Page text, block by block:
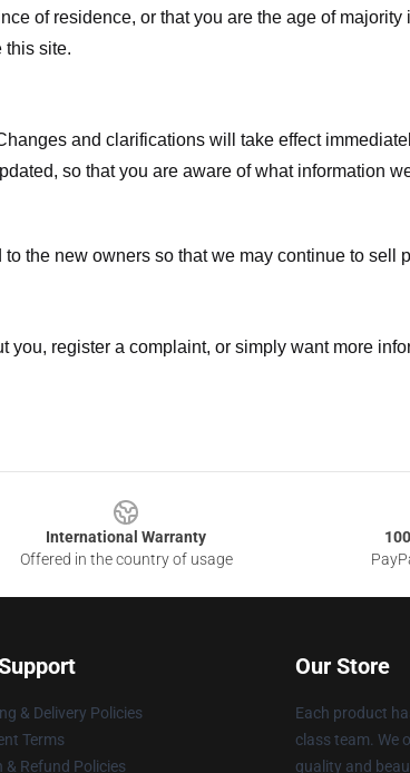
of residence, or that you are the age of
this site.
and clarifications will take effect
so that you are aware of what information
the new owners so that we may continue to sell
register a complaint, or simply want more
International Warranty
Offered in the country of usage
& Delivery Policies
Terms
& Refund Policies
Our Store
Each product
class team. We
quality and